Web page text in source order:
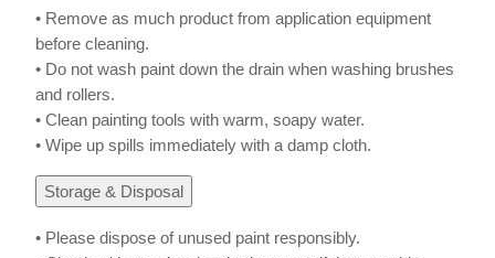
before cleaning.
• Do not wash paint down the drain when washing brushes
and rollers.
• Clean painting tools with warm, soapy water.
• Wipe up spills immediately with a damp cloth.
Storage & Disposal
• Check with your local authority to see if they provide